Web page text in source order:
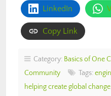
LinkedIn
Copy Link
Category: Basics of One
Community
Tags:
helping create global change